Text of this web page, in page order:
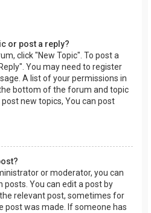
or post a reply?
click "New Topic". To post a
You may need to register
A list of your permissions in
bottom of the forum and topic
new topics, You can post
or moderator, you can
posts. You can edit a post by
relevant post, sometimes for
post was made. If someone has